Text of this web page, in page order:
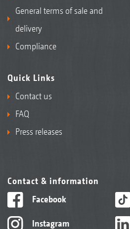
General terms of sale and
delivery
Compliance
Quick Links
Contact us
FAQ
Press releases
Contact & information
Facebook
Instagram